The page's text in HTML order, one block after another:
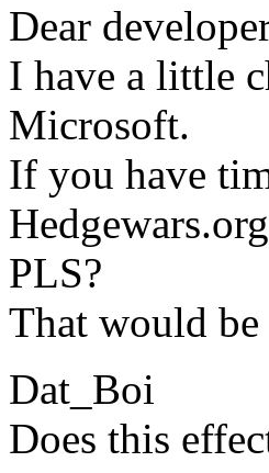
Dear
I have a little
Microsoft.
If you have
PLS?
That would
Dat_Boi
Does this